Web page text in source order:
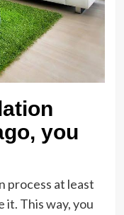
, you
process at least
it. This way, you